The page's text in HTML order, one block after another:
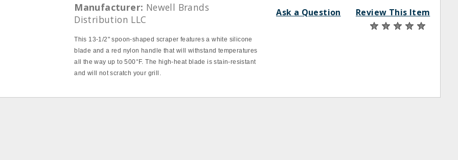
Manufacturer: Newell Brands
Distribution LLC
This 13‐1/2" spoon‐shaped scraper features a white silicone
blade and a red nylon handle that will withstand temperatures
all the way up to 500°F. The high‐heat blade is stain‐resistant
and will not scratch your grill.
Ask a Question Review This Item